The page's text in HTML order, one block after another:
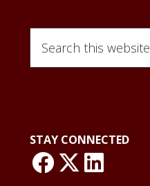
this
website
STAY CONNECTED
link:link: